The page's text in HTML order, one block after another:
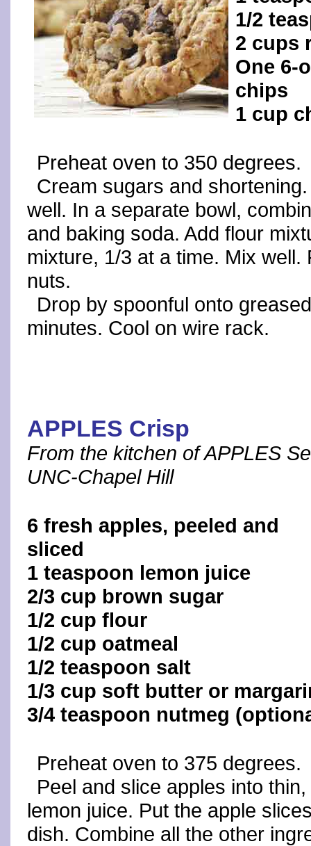
1/2
2 cups
One 6-
chips
1 cup
Preheat oven to 350 degrees.
Cream sugars and
well. In a separate bowl,
and baking soda. Add flour
mixture, 1/3 at a time. Mix
nuts.
Drop by spoonful onto
minutes. Cool on wire rack.
APPLES Crisp
From the kitchen of APPLES
UNC-Chapel Hill
6 fresh apples, peeled and
sliced
1 teaspoon lemon juice
2/3 cup brown sugar
1/2 cup flour
1/2 cup oatmeal
1/2 teaspoon salt
1/3 cup soft butter or
3/4 teaspoon nutmeg
Preheat oven to 375 degrees.
Peel and slice apples into
lemon juice. Put the apple
dish. Combine all the other